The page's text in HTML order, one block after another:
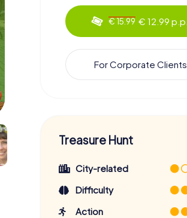
€ 15.99 € 12.99 p.p.
For Corporate Clients
Treasure Hunt
City-related
Difficulty
Action